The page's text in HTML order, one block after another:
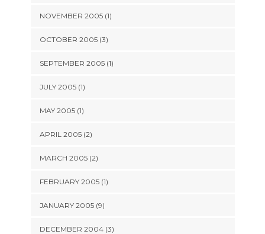
NOVEMBER 2005 (1)
OCTOBER 2005 (3)
SEPTEMBER 2005 (1)
JULY 2005 (1)
MAY 2005 (1)
APRIL 2005 (2)
MARCH 2005 (2)
FEBRUARY 2005 (1)
JANUARY 2005 (9)
DECEMBER 2004 (3)